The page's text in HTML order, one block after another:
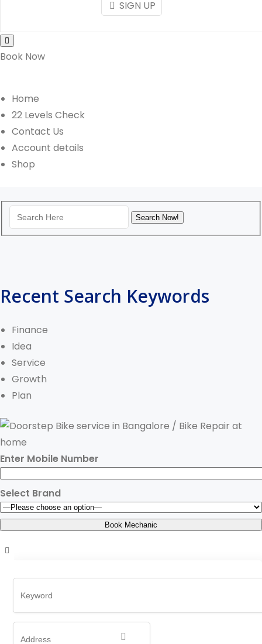
SIGN UP
Book Now
Home
22 Levels Check
Contact Us
Account details
Shop
Recent Search Keywords
Finance
Idea
Service
Growth
Plan
Enter Mobile Number
Select Brand
Home